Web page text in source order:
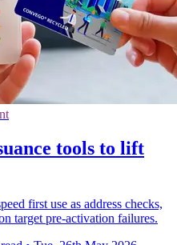
tools to lift
first use as address checks,
target pre-activation failures.